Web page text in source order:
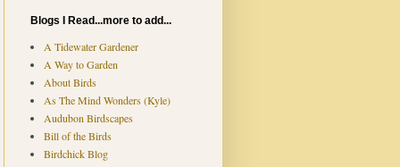
Blogs I Read...more to add...
A Tidewater Gardener
A Way to Garden
About Birds
As The Mind Wonders (Kyle)
Audubon Birdscapes
Bill of the Birds
Birdchick Blog